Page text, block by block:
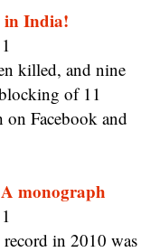
in India!
of 11
on Facebook and
A monograph